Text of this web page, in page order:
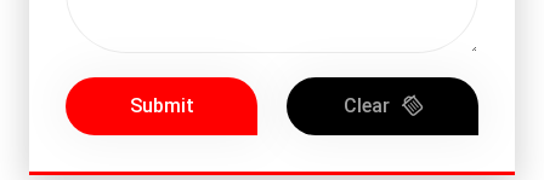
Submit Clear